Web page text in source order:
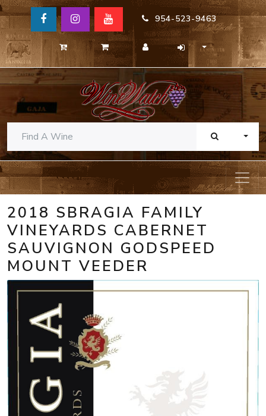
954-523-9463
2018 SBRAGIA FAMILY
VINEYARDS CABERNET
SAUVIGNON GODSPEED
MOUNT VEEDER